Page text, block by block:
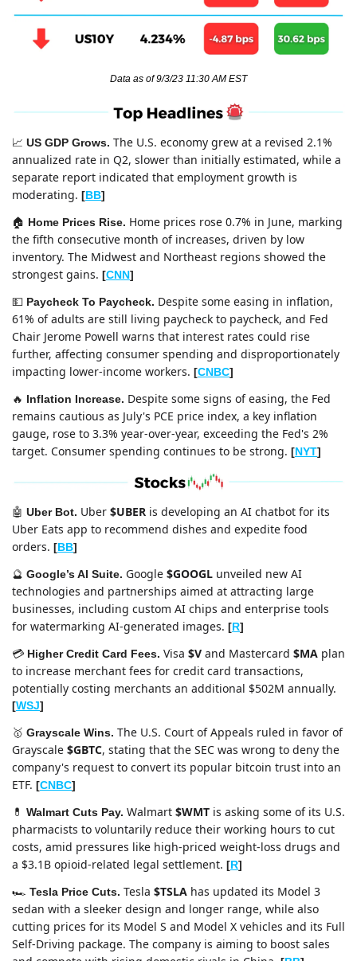
Data as of 9/3/23 11:30 AM EST
📈 US GDP Grows. The U.S. economy grew at a revised 2.1%
annualized rate in Q2, slower than initially estimated, while a
separate report indicated that employment growth is
moderating. [BB]
🏠 Home Prices Rise. Home prices rose 0.7% in June, marking
the fifth consecutive month of increases, driven by low
inventory. The Midwest and Northeast regions showed the
strongest gains. [CNN]
💵 Paycheck To Paycheck. Despite some easing in inflation,
61% of adults are still living paycheck to paycheck, and Fed
Chair Jerome Powell warns that interest rates could rise
further, affecting consumer spending and disproportionately
impacting lower-income workers. [CNBC]
🔥 Inflation Increase. Despite some signs of easing, the Fed
remains cautious as July's PCE price index, a key inflation
gauge, rose to 3.3% year-over-year, exceeding the Fed's 2%
target. Consumer spending continues to be strong. [NYT]
🤖 Uber Bot. Uber $UBER is developing an AI chatbot for its
Uber Eats app to recommend dishes and expedite food
orders. [BB]
🔮 Google’s AI Suite. Google $GOOGL unveiled new AI
technologies and partnerships aimed at attracting large
businesses, including custom AI chips and enterprise tools
for watermarking AI-generated images. [R]
💳 Higher Credit Card Fees. Visa $V and Mastercard $MA plan
to increase merchant fees for credit card transactions,
[WSJ]
🥇 Grayscale Wins. The U.S. Court of Appeals ruled in favor of
Grayscale $GBTC, stating that the SEC was wrong to deny the
company's request to convert its popular bitcoin trust into an
ETF. [CNBC]
💊 Walmart Cuts Pay. Walmart $WMT is asking some of its U.S.
pharmacists to voluntarily reduce their working hours to cut
costs, amid pressures like high-priced weight-loss drugs and
a $3.1B opioid-related legal settlement. [R]
🏎️ Tesla Price Cuts. Tesla $TSLA has updated its Model 3
sedan with a sleeker design and longer range, while also
cutting prices for its Model S and Model X vehicles and its Full
Self-Driving package. The company is aiming to boost sales